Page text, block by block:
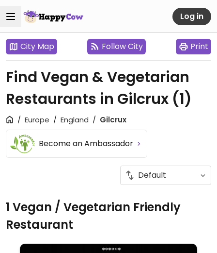
Log in
City Map Follow City Print
Find Vegan & Vegetarian
Restaurants in Gilcrux (1)
Europe England Gilcrux
Become an Ambassador
1 Vegan / Vegetarian Friendly
Restaurant